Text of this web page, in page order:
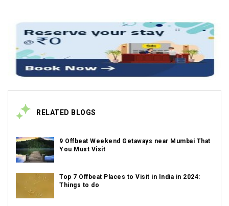
RELATED BLOGS
9 Offbeat Weekend Getaways near Mumbai That
You Must Visit
Top 7 Offbeat Places to Visit in India in 2024:
Things to do